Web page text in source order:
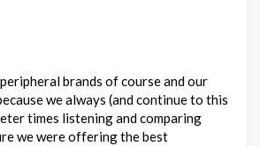
brands of course and our
we always (and continue to this
times listening and comparing
we were offering the best